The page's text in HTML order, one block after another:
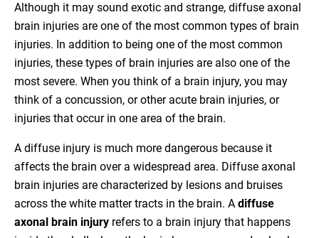
Although it may sound exotic and strange, diffuse axonal
brain injuries are one of the most common types of brain
injuries. In addition to being one of the most common
injuries, these types of brain injuries are also one of the
most severe. When you think of a brain injury, you may
think of a concussion, or other acute brain injuries, or
injuries that occur in one area of the brain.
A diffuse injury is much more dangerous because it
affects the brain over a widespread area. Diffuse axonal
brain injuries are characterized by lesions and bruises
across the white matter tracts in the brain. A diffuse
axonal brain injury refers to a brain injury that happens